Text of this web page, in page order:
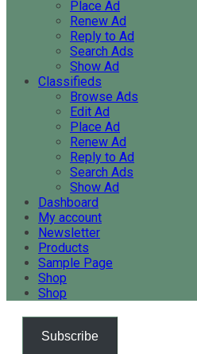
Place Ad
Renew Ad
Reply to Ad
Search Ads
Show Ad
Classifieds
Browse Ads
Edit Ad
Place Ad
Renew Ad
Reply to Ad
Search Ads
Show Ad
Dashboard
My account
Newsletter
Products
Sample Page
Shop
Shop
Subscribe